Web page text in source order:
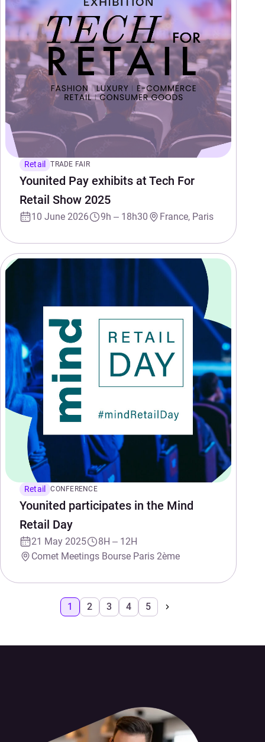
Retail TRADE FAIR
Younited Pay exhibits at Tech For
Retail Show 2025
10 June 2026 9h – 18h30 France, Paris
Retail CONFERENCE
Younited participates in the Mind
Retail Day
21 May 2025
8H – 12H
Comet Meetings Bourse Paris 2ème
1 2 3 4 5